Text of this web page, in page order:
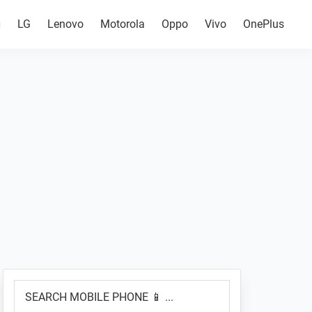
LG Lenovo Motorola Oppo Vivo OnePlus
Primary
Sidebar
MOBILE